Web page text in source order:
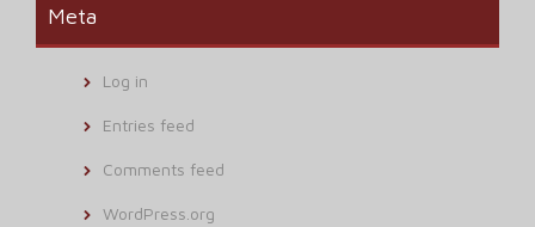
Meta
Log in
Entries feed
Comments feed
WordPress.org